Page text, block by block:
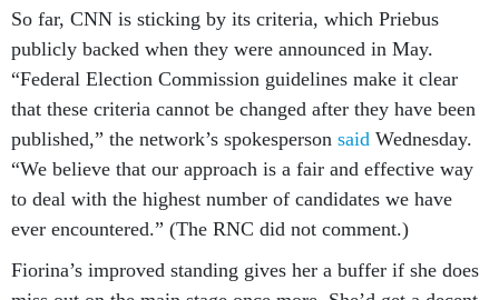
So far, CNN is sticking by its criteria, which Priebus
publicly backed when they were announced in May.
“Federal Election Commission guidelines make it clear
that these criteria cannot be changed after they have been
published,” the network’s spokesperson said Wednesday.
“We believe that our approach is a fair and effective way
to deal with the highest number of candidates we have
ever encountered.” (The RNC did not comment.)
Fiorina’s improved standing gives her a buffer if she does